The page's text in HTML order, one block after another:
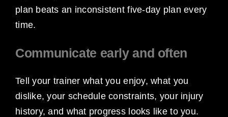
plan beats an inconsistent five-day plan every
time.
Communicate early and often
Tell your trainer what you enjoy, what you
dislike, your schedule constraints, your injury
history, and what progress looks like to you.